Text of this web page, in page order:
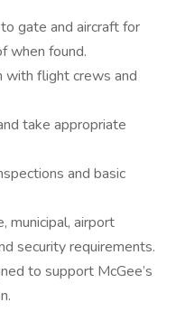
gate and aircraft for
when found.
with flight crews and
take appropriate
and basic
municipal, airport
security requirements.
to support McGee’s